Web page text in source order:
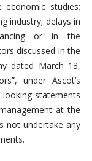
studies;
industry; delays in
or in the
discussed in the
dated March 13,
under Ascot’s
looking statements
at the
not undertake any